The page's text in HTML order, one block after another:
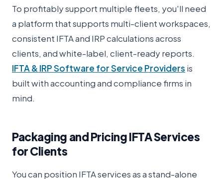
To profitably support multiple fleets, you'll need
a platform that supports multi-client workspaces,
consistent IFTA and IRP calculations across
clients, and white-label, client-ready reports.
IFTA & IRP Software for Service Providers is
built with accounting and compliance firms in
mind.
Packaging and Pricing IFTA Services
for Clients
You can position IFTA services as a stand-alone